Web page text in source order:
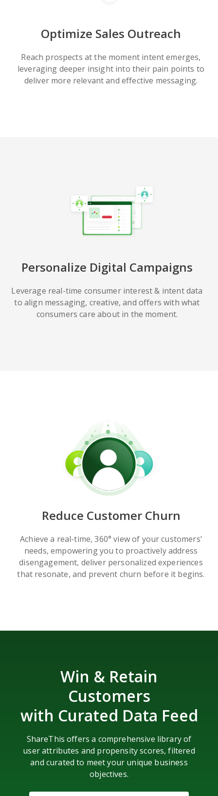
Optimize Sales Outreach
Reach prospects at the moment intent emerges,
leveraging deeper insight into their pain points to
deliver more relevant and effective messaging.
Personalize Digital Campaigns
Leverage real-time consumer interest & intent data
to align messaging, creative, and offers with what
consumers care about in the moment.
Reduce Customer Churn
Achieve a real-time, 360° view of your customers’
needs, empowering you to proactively address
disengagement, deliver personalized experiences
that resonate, and prevent churn before it begins.
Win & Retain
Customers
with Curated Data Feed
ShareThis offers a comprehensive library of
user attributes and propensity scores, filtered
and curated to meet your unique business
objectives.